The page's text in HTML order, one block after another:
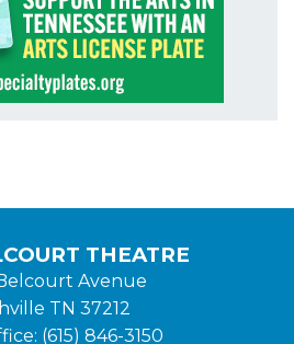
THEATRE
Avenue
TN 37212
(615) 846-3150